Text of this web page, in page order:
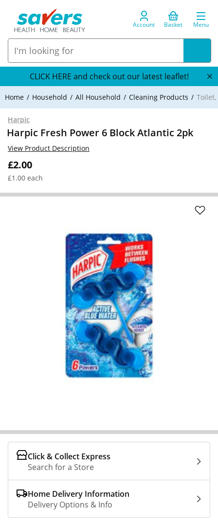
Account Basket Menu
CLICK HERE and check out our latest leaflet!
Home Household All Household Cleaning Products
Harpic
Harpic Fresh Power 6 Block Atlantic 2pk
£2.00
£1.00 each
View Product Description
Click & Collect Express
Search for a Store
Home Delivery Information
Delivery Options & Info